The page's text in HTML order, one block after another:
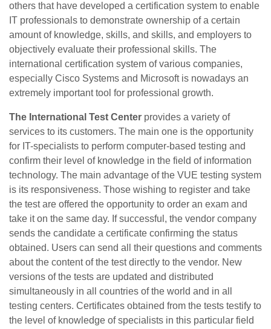
others that have developed a certification system to enable
IT professionals to demonstrate ownership of a certain
amount of knowledge, skills, and skills, and employers to
objectively evaluate their professional skills. The
international certification system of various companies,
especially Cisco Systems and Microsoft is nowadays an
extremely important tool for professional growth.
The International Test Center provides a variety of
services to its customers. The main one is the opportunity
for IT-specialists to perform computer-based testing and
confirm their level of knowledge in the field of information
technology. The main advantage of the VUE testing system
is its responsiveness. Those wishing to register and take
the test are offered the opportunity to order an exam and
take it on the same day. If successful, the vendor company
sends the candidate a certificate confirming the status
obtained. Users can send all their questions and comments
about the content of the test directly to the vendor. New
versions of the tests are updated and distributed
simultaneously in all countries of the world and in all
testing centers. Certificates obtained from the tests testify to
the level of knowledge of specialists in this particular field